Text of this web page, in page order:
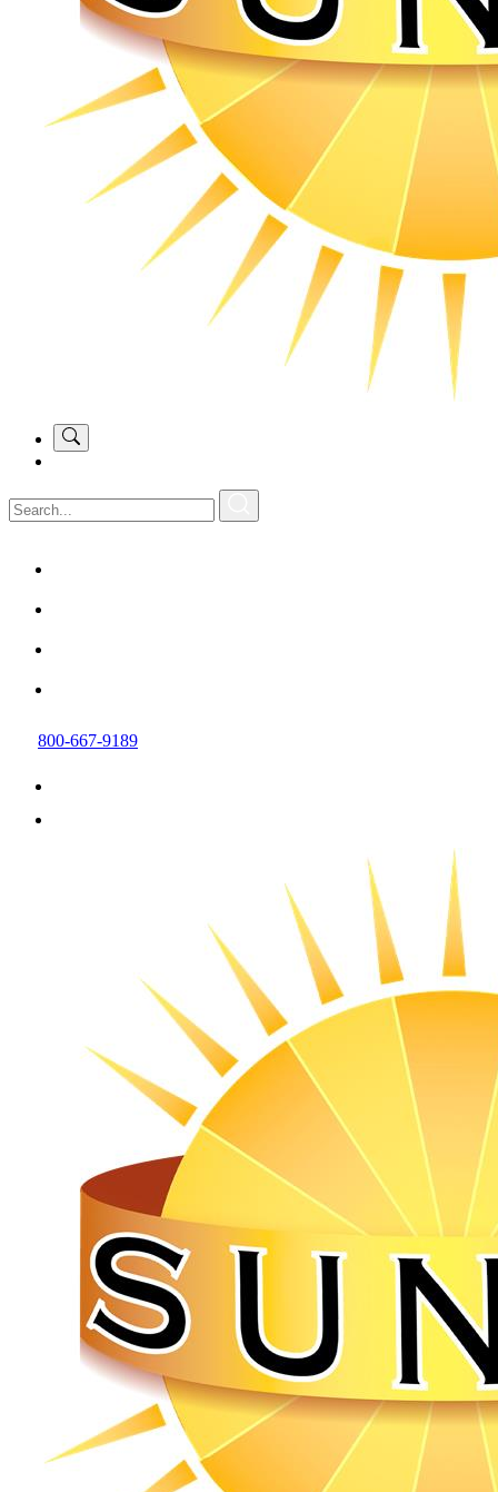
800-667-9189